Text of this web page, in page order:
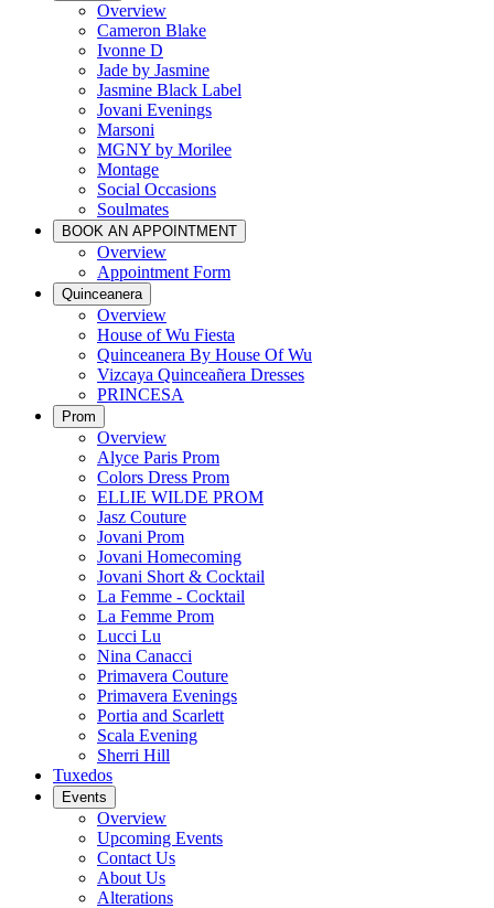
Overview
Cameron Blake
Ivonne D
Jade by Jasmine
Jasmine Black Label
Jovani Evenings
Marsoni
MGNY by Morilee
Montage
Social Occasions
Soulmates
BOOK AN APPOINTMENT
Overview
Appointment Form
Quinceanera
Overview
House of Wu Fiesta
Quinceanera By House Of Wu
Vizcaya Quinceañera Dresses
PRINCESA
Prom
Overview
Alyce Paris Prom
Colors Dress Prom
ELLIE WILDE PROM
Jasz Couture
Jovani Prom
Jovani Homecoming
Jovani Short & Cocktail
La Femme - Cocktail
La Femme Prom
Lucci Lu
Nina Canacci
Primavera Couture
Primavera Evenings
Portia and Scarlett
Scala Evening
Sherri Hill
Tuxedos
Events
Overview
Upcoming Events
Contact Us
About Us
Alterations